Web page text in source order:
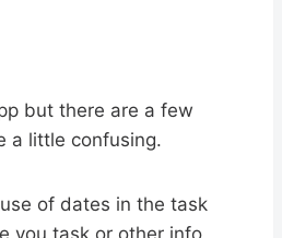
but there are a few
a little confusing.
of dates in the task
you task or other info